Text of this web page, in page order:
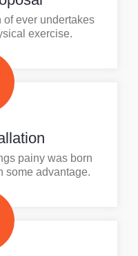
ever undertakes
exercise.
painy was born
some advantage.